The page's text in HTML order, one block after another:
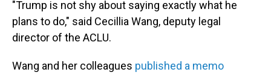
"Trump is not shy about saying exactly what he
plans to do," said Cecillia Wang, deputy legal
director of the ACLU.
Wang and her colleagues published a memo